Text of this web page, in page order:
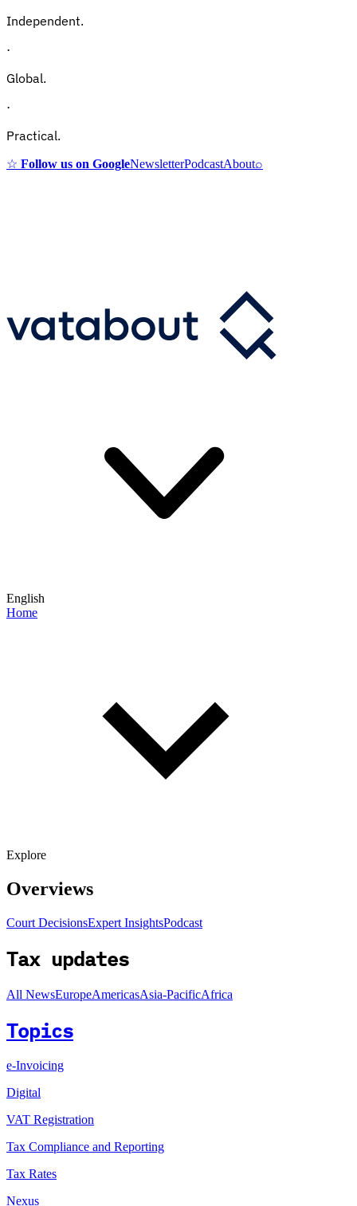
Independent.
·
Global.
·
Practical.
☆ Follow us on GoogleNewsletterPodcastAbout⌕
English
Home
Explore
Overviews
Court DecisionsExpert InsightsPodcast
Tax updates
All NewsEuropeAmericasAsia-PacificAfrica
Topics
e-Invoicing
Digital
VAT Registration
Tax Compliance and Reporting
Tax Rates
Nexus